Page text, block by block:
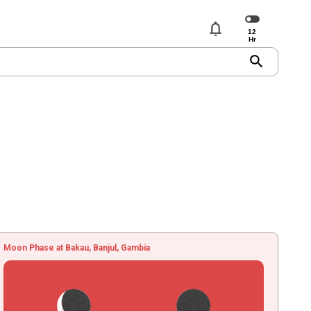
notifications
search
Moon Phase at Bakau, Banjul, Gambia